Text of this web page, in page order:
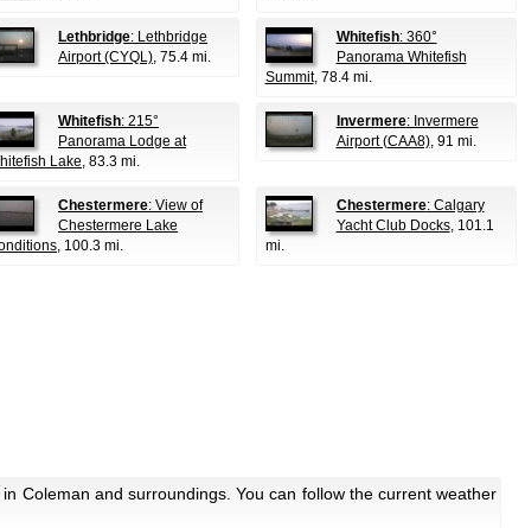
Lethbridge: Lethbridge
Airport (CYQL), 75.4 mi.
Whitefish: 360°
Panorama Whitefish
Summit, 78.4 mi.
Whitefish: 215°
Panorama Lodge at
Lake, 83.3 mi.
Invermere: Invermere
Airport (CAA8), 91 mi.
Chestermere: View of
Chestermere Lake
, 100.3 mi.
Chestermere: Calgary
Yacht Club Docks, 101.1
mi.
Coleman and surroundings. You can follow the current weather